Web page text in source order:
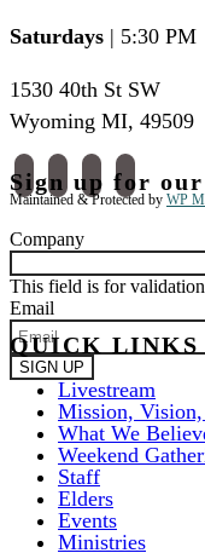
Saturdays | 5:30 PM
1530 40th St SW
Wyoming MI, 49509
facebookinstagram
apple-
podcasts
spotify
Maintained & Protected by WP
Sign up for
Company
This field is for
Email
QUICK LINKS
Livestream
Mission,
What We
Weekend
Staff
Elders
Events
Ministries